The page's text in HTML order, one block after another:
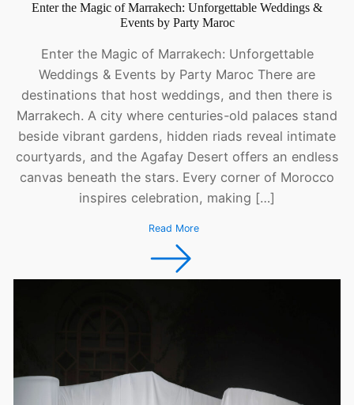
Enter the Magic of Marrakech: Unforgettable Weddings &
Events by Party Maroc
Enter the Magic of Marrakech: Unforgettable
Weddings & Events by Party Maroc There are
destinations that host weddings, and then there is
Marrakech. A city where centuries-old palaces stand
beside vibrant gardens, hidden riads reveal intimate
courtyards, and the Agafay Desert offers an endless
canvas beneath the stars. Every corner of Morocco
inspires celebration, making […]
Read More